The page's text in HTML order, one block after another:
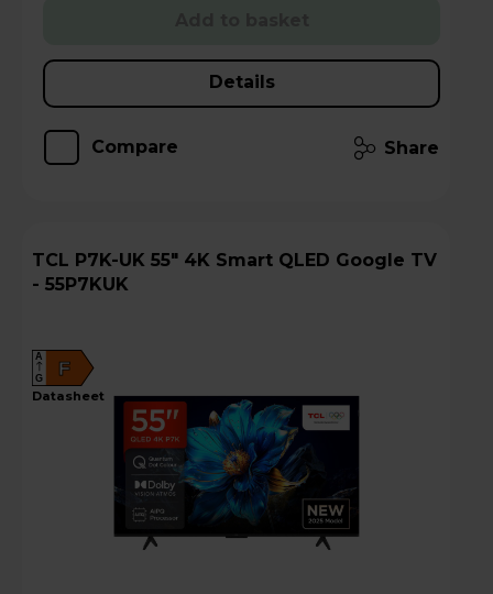
Details
Compare Share
TCL P7K-UK 55" 4K Smart QLED Google TV
- 55P7KUK
F
A
G
datasheet